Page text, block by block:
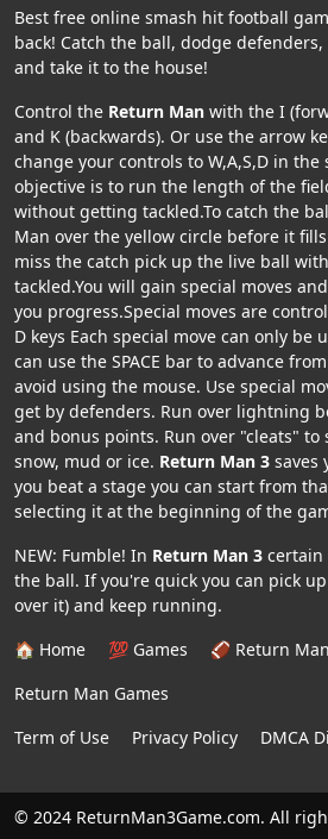
Best free online smash hit football
back! Catch the ball, dodge defenders,
and take it to the house!
Control the Return Man with the I
and K (backwards). Or use the arrow
change your controls to W,A,S,D in
objective is to run the length of the
without getting tackled.To catch the
Man over the yellow circle before it
miss the catch pick up the live ball
tackled.You will gain special moves
you progress.Special moves are
D keys Each special move can only be
can use the SPACE bar to advance
avoid using the mouse. Use special
get by defenders. Run over lightning
and bonus points. Run over "cleats"
snow, mud or ice. Return Man 3 saves
you beat a stage you can start from
selecting it at the beginning of the
NEW: Fumble! In Return Man 3 certain
the ball. If you're quick you can pick
over it) and keep running.
🏠 Home
💯 Games 🏈 Return Man
Return Man Games
Term of Use
Privacy Policy DMCA
© 2024 ReturnMan3Game.com. All